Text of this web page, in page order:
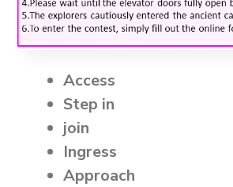
Access
Step in
join
Ingress
Approach